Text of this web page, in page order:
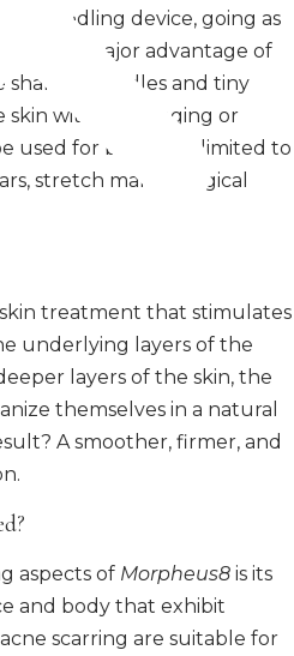
device, going as
is a major advantage of
sharper needles and tiny
skin without tugging or
used for but is not limited to
stretch marks surgical
treatment that stimulates
underlying layers of the
layers of the skin, the
themselves in a natural
A smoother, firmer, and
aspects of Morpheus8 is its
and body that exhibit
scarring are suitable for